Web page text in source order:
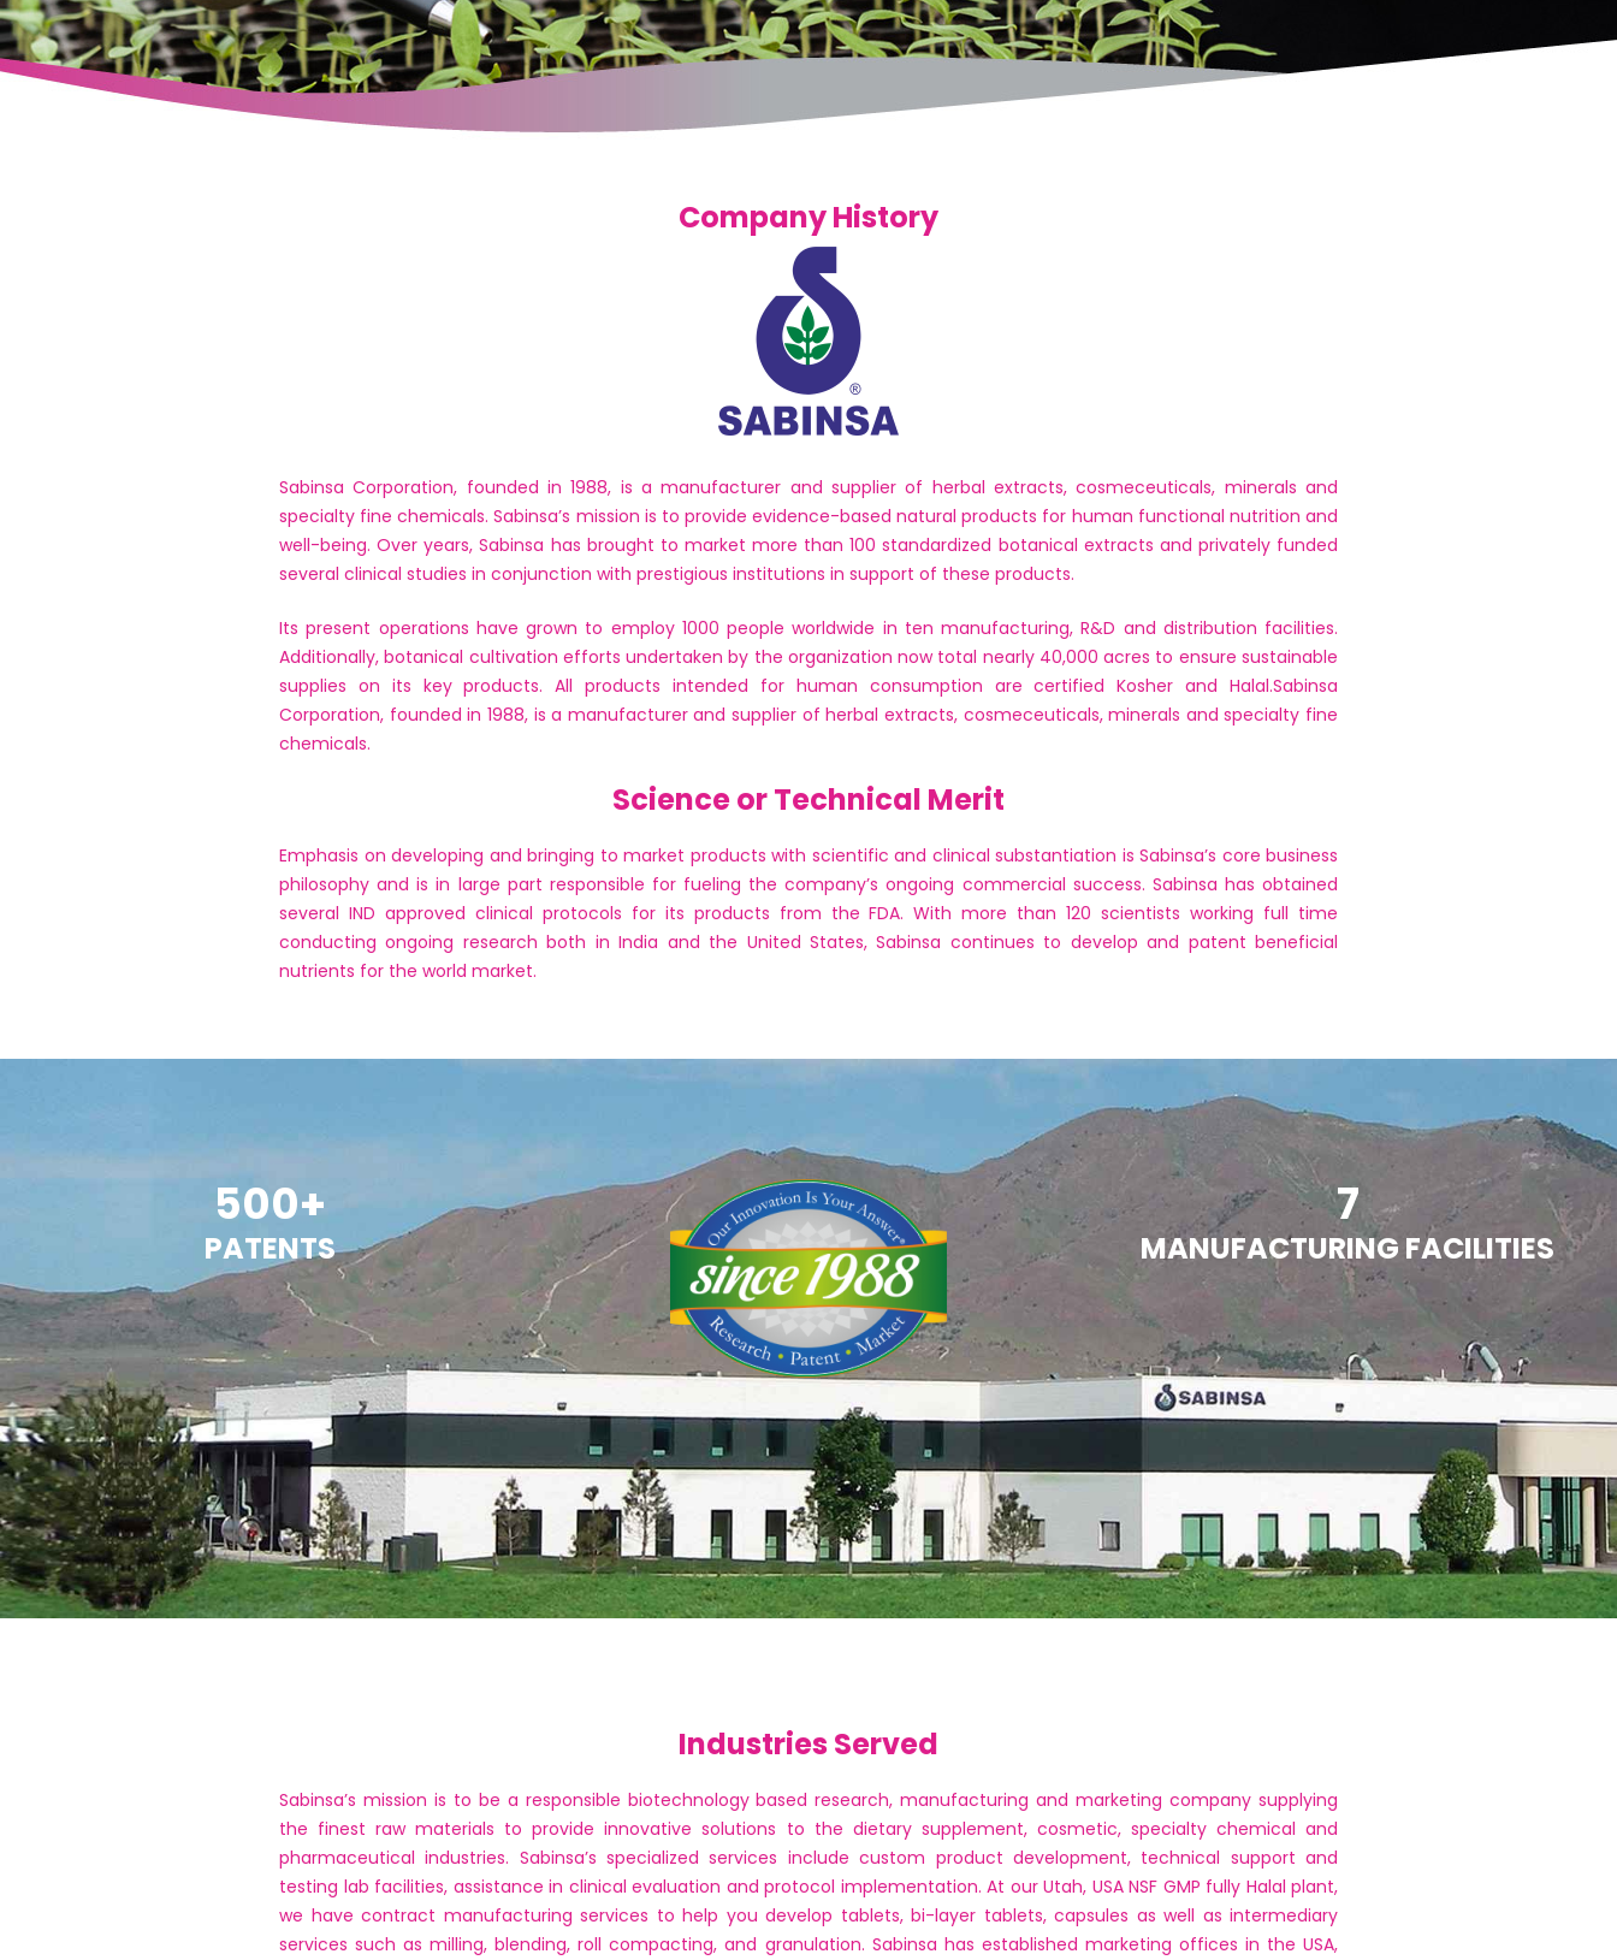
Company History
Sabinsa Corporation, founded in 1988, is a manufacturer and supplier of herbal extracts, cosmeceuticals, minerals and
specialty fine chemicals. Sabinsa’s mission is to provide evidence-based natural products for human functional nutrition and
well-being. Over years, Sabinsa has brought to market more than 100 standardized botanical extracts and privately funded
several clinical studies in conjunction with prestigious institutions in support of these products.
Its present operations have grown to employ 1000 people worldwide in ten manufacturing, R&D and distribution facilities.
Additionally, botanical cultivation efforts undertaken by the organization now total nearly 40,000 acres to ensure sustainable
supplies on its key products. All products intended for human consumption are certified Kosher and Halal.Sabinsa
Corporation, founded in 1988, is a manufacturer and supplier of herbal extracts, cosmeceuticals, minerals and specialty fine
chemicals.
Science or Technical Merit
Emphasis on developing and bringing to market products with scientific and clinical substantiation is Sabinsa’s core business
philosophy and is in large part responsible for fueling the company’s ongoing commercial success. Sabinsa has obtained
several IND approved clinical protocols for its products from the FDA. With more than 120 scientists working full time
conducting ongoing research both in India and the United States, Sabinsa continues to develop and patent beneficial
nutrients for the world market.
500+
PATENTS
7
MANUFACTURING FACILITIES
Industries Served
Sabinsa’s mission is to be a responsible biotechnology based research, manufacturing and marketing company supplying
the finest raw materials to provide innovative solutions to the dietary supplement, cosmetic, specialty chemical and
pharmaceutical industries. Sabinsa’s specialized services include custom product development, technical support and
testing lab facilities, assistance in clinical evaluation and protocol implementation. At our Utah, USA NSF GMP fully Halal plant,
we have contract manufacturing services to help you develop tablets, bi-layer tablets, capsules as well as intermediary
services such as milling, blending, roll compacting, and granulation. Sabinsa has established marketing offices in the USA,